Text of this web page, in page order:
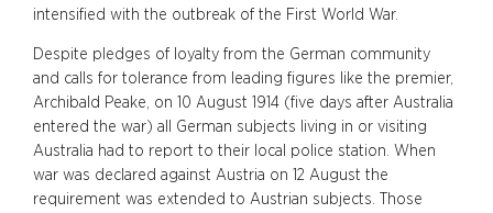
intensified with the outbreak of the First World War.
Despite pledges of loyalty from the German community
and calls for tolerance from leading figures like the premier,
Archibald Peake, on 10 August 1914 (five days after Australia
entered the war) all German subjects living in or visiting
Australia had to report to their local police station. When
war was declared against Austria on 12 August the
requirement was extended to Austrian subjects. Those